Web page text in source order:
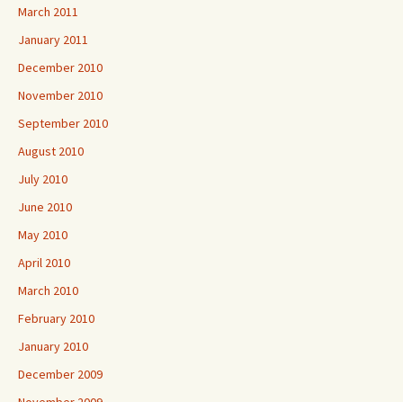
March 2011
January 2011
December 2010
November 2010
September 2010
August 2010
July 2010
June 2010
May 2010
April 2010
March 2010
February 2010
January 2010
December 2009